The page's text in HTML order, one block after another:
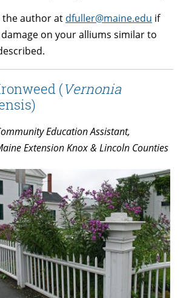
the author at dfuller@maine.edu if
on your alliums similar to
(Vernonia
Education Assistant,
Extension Knox & Lincoln Counties